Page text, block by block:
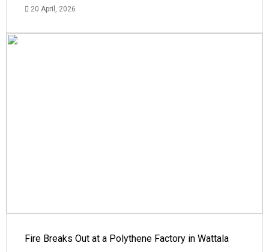
20 April, 2026
Fire Breaks Out at a Polythene Factory in Wattala